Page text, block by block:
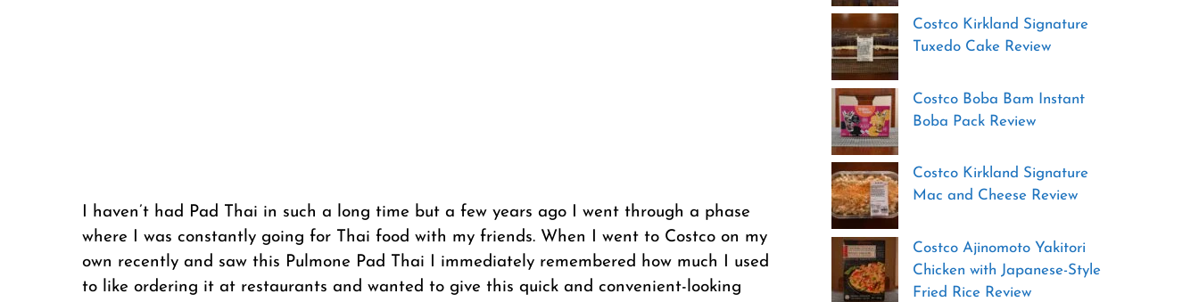
I haven’t had Pad Thai in such a long time but a few years ago I went through a phase
where I was constantly going for Thai food with my friends. When I went to Costco on my
own recently and saw this Pulmone Pad Thai I immediately remembered how much I used
to like ordering it at restaurants and wanted to give this quick and convenient-looking
Costco Kirkland Signature
Tuxedo Cake Review
Costco Boba Bam Instant
Boba Pack Review
Costco Kirkland Signature
Mac and Cheese Review
Costco Ajinomoto Yakitori
Chicken with Japanese-Style
Fried Rice Review